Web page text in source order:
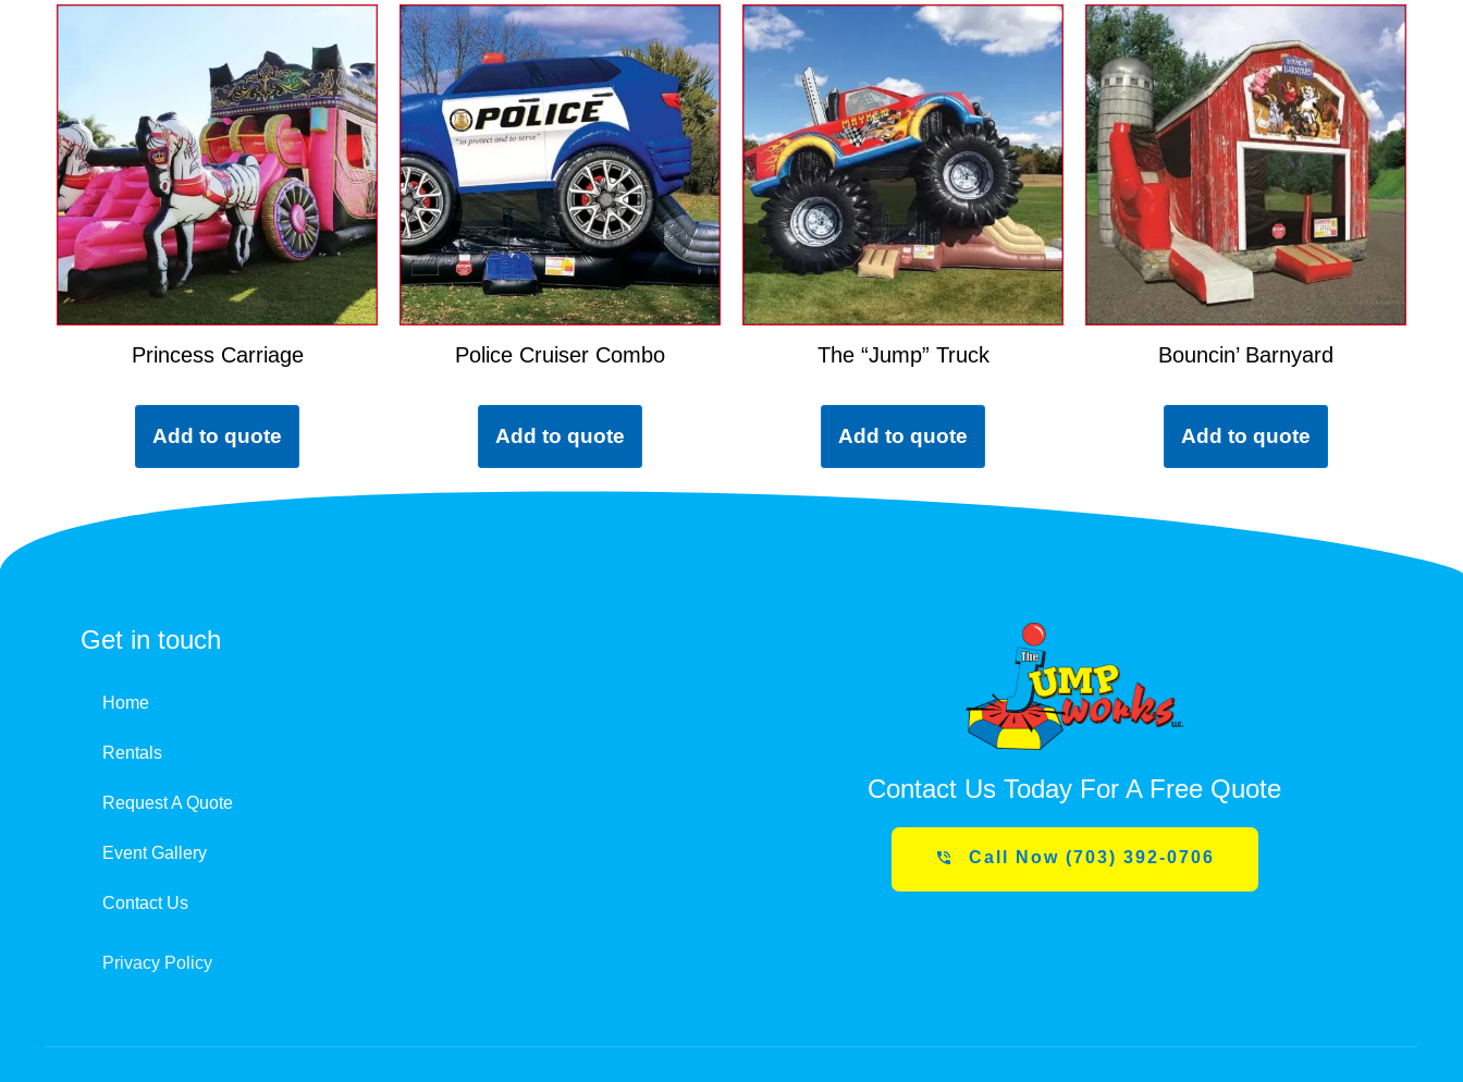
Princess Carriage
Add to quote
Police Cruiser Combo
Add to quote
The “Jump” Truck
Add to quote
Bouncin’ Barnyard
Add to quote
Get in touch
Home
Rentals
Request A Quote
Event Gallery
Contact Us
Privacy Policy
Contact Us Today For A Free Quote
Call Now (703) 392-0706